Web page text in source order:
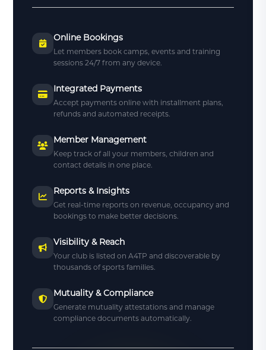
Online Bookings
Let members book camps, events and training
sessions 24/7 from any device.
Integrated Payments
Accept payments online with installment plans,
refunds and automated receipts.
Member Management
Keep track of all your members, children and
contact details in one place.
Reports & Insights
Get real-time reports on revenue, occupancy and
bookings to make better decisions.
Visibility & Reach
Your club is listed on A4TP and discoverable by
thousands of sports families.
Mutuality & Compliance
Generate mutuality attestations and manage
compliance documents automatically.